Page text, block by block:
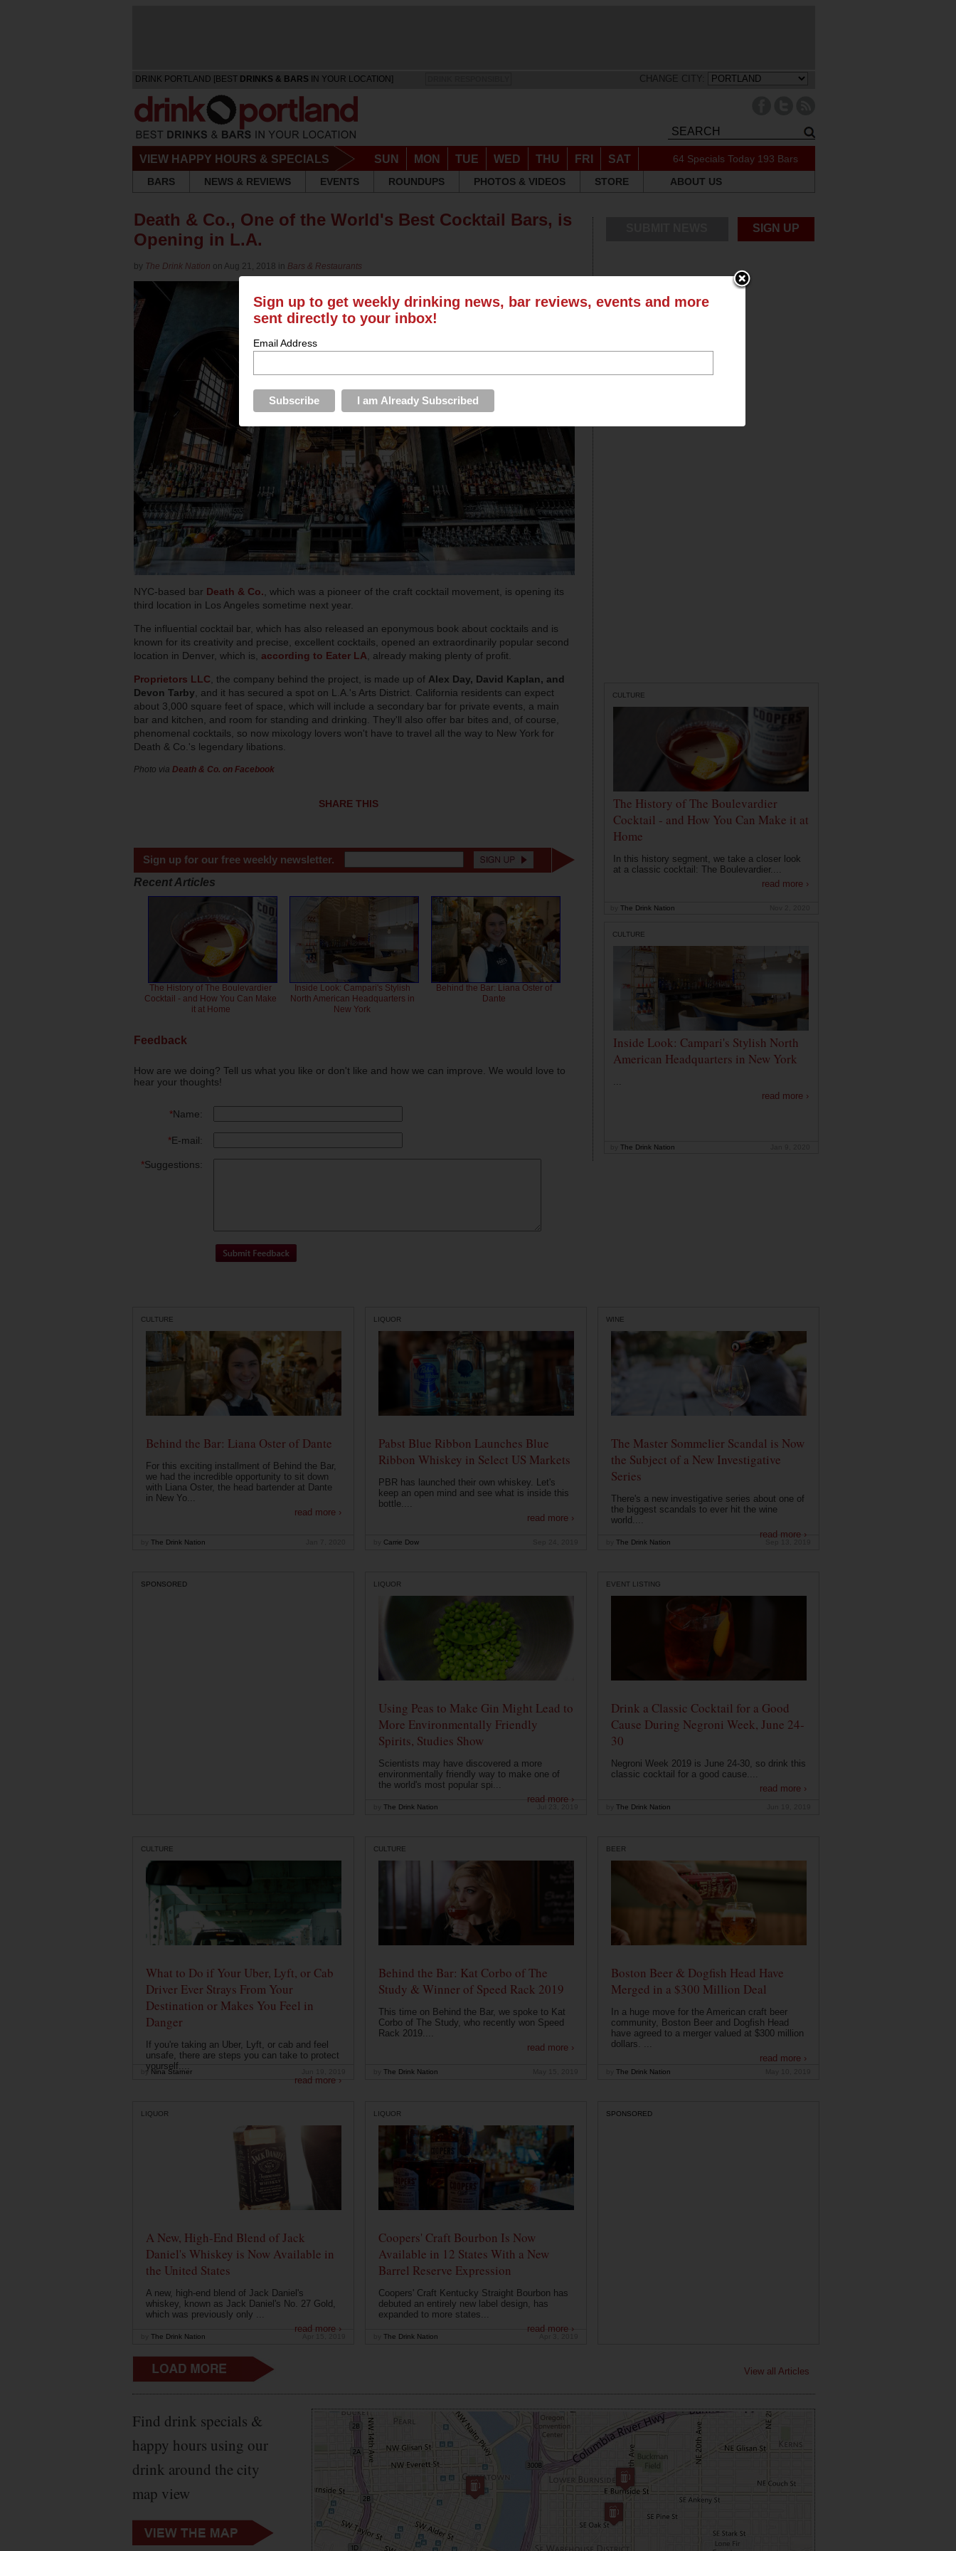
DRINK PORTLAND [BEST DRINKS & BARS IN YOUR LOCATION] CHANGE CITY:
VIEW HAPPY HOURS & SPECIALS SUN MON TUE WED THU FRI SAT 64 Specials Today 193 Bars
BARS
NEWS & REVIEWS EVENTS ROUNDUPS PHOTOS & VIDEOS STORE ABOUT US
Death & Co., One of the World's Best Cocktail Bars, is
Opening in L.A.
by The Drink Nation on Aug 21, 2018 in Bars & Restaurants
NYC-based bar Death & Co., which was a pioneer of the craft cocktail movement, is opening its
third location in Los Angeles sometime next year.
The influential cocktail bar, which has also released an eponymous book about cocktails and is
known for its creativity and precise, excellent cocktails, opened an extraordinarily popular second
location in Denver, which is, according to Eater LA, already making plenty of profit.
Proprietors LLC, the company behind the project, is made up of Alex Day, David Kaplan, and
Devon Tarby, and it has secured a spot on L.A.'s Arts District. California residents can expect
about 3,000 square feet of space, which will include a secondary bar for private events, a main
bar and kitchen, and room for standing and drinking. They'll also offer bar bites and, of course,
phenomenal cocktails, so now mixology lovers won't have to travel all the way to New York for
Death & Co.'s legendary libations.
Photo via Death & Co. on Facebook
SHARE THIS
Sign up for our free weekly newsletter.
Recent Articles
The History of The Boulevardier
Cocktail - and How You Can Make
it at Home
Inside Look: Campari's Stylish
North American Headquarters in
New York
Behind the Bar: Liana Oster of
Dante
Feedback
How are we doing? Tell us what you like or don't like and how we can improve. We would love to
hear your thoughts!
*Name:
*E-mail:
*Suggestions:
SIGN UP
CULTURE
The History of The Boulevardier
Cocktail - and How You Can Make it at
Home
In this history segment, we take a closer look
at a classic cocktail: The Boulevardier....
read more ›
The Drink Nation
CULTURE
Inside Look: Campari's Stylish North
American Headquarters in New York
...
read more ›
The Drink Nation
CULTURE
Behind the Bar: Liana Oster of Dante
For this exciting installment of Behind the Bar,
we had the incredible opportunity to sit down
with Liana Oster, the head bartender at Dante
in New Yo...
read more ›
The Drink Nation
LIQUOR
Pabst Blue Ribbon Launches Blue
Ribbon Whiskey in Select US Markets
PBR has launched their own whiskey. Let's
keep an open mind and see what is inside this
bottle....
read more ›
Carrie Dow
WINE
The Master Sommelier Scandal is Now
the Subject of a New Investigative
Series
There's a new investigative series about one of
the biggest scandals to ever hit the wine
world....
read more ›
The Drink Nation
SPONSORED LIQUOR
Using Peas to Make Gin Might Lead to
More Environmentally Friendly
Spirits, Studies Show
Scientists may have discovered a more
environmentally friendly way to make one of
the world's most popular spi...
read more ›
The Drink Nation
EVENT LISTING
Drink a Classic Cocktail for a Good
Cause During Negroni Week, June 24-
30
Negroni Week 2019 is June 24-30, so drink this
classic cocktail for a good cause....
read more ›
The Drink Nation
CULTURE
What to Do if Your Uber, Lyft, or Cab
Driver Ever Strays From Your
Destination or Makes You Feel in
Danger
If you're taking an Uber, Lyft, or cab and feel
unsafe, there are steps you can take to protect
yourself....
read more ›
by Nina Starner
CULTURE
Behind the Bar: Kat Corbo of The
Study & Winner of Speed Rack 2019
This time on Behind the Bar, we spoke to Kat
Corbo of The Study, who recently won Speed
Rack 2019....
read more ›
The Drink Nation
BEER
Boston Beer & Dogfish Head Have
Merged in a $300 Million Deal
In a huge move for the American craft beer
community, Boston Beer and Dogfish Head
have agreed to a merger valued at $300 million
dollars. ...
read more ›
The Drink Nation
LIQUOR
A New, High-End Blend of Jack
Daniel's Whiskey is Now Available in
the United States
A new, high-end blend of Jack Daniel's
whiskey, known as Jack Daniel's No. 27 Gold,
which was previously only ...
read more ›
The Drink Nation
LIQUOR
Coopers' Craft Bourbon Is Now
Available in 12 States With a New
Barrel Reserve Expression
Coopers' Craft Kentucky Straight Bourbon has
debuted an entirely new label design, has
expanded to more states...
read more ›
The Drink Nation
SPONSORED
View all Articles
Find drink specials &
happy hours using our
drink around the city
map view
Sign up to get weekly drinking news, bar reviews, events and more
sent directly to your inbox!
Email Address